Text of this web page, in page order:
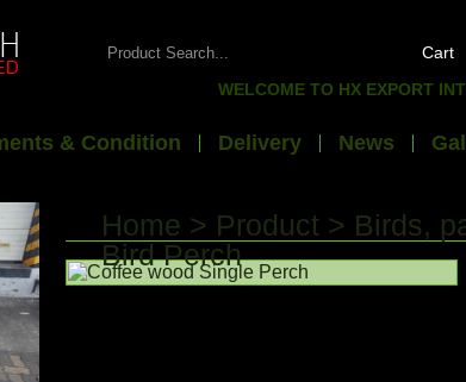
Cart
WELCOME TO HX EXPORT INT'L
& Condition Delivery News
Home > Product > Birds,
Bird Perch